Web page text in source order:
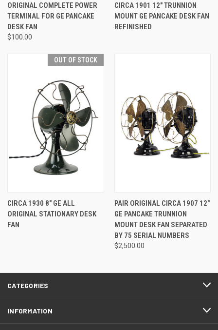
ORIGINAL COMPLETE POWER
TERMINAL FOR GE PANCAKE
DESK FAN
$100.00
CIRCA 1901 12" TRUNNION
MOUNT GE PANCAKE DESK FAN
REFINISHED
OUT OF STOCK
CIRCA 1930 8" GE ALL
ORIGINAL STATIONARY DESK
FAN
PAIR ORIGINAL CIRCA 1907 12"
GE PANCAKE TRUNNION
MOUNT DESK FAN SEPARATED
BY 75 SERIAL NUMBERS
$2,500.00
CATEGORIES
INFORMATION